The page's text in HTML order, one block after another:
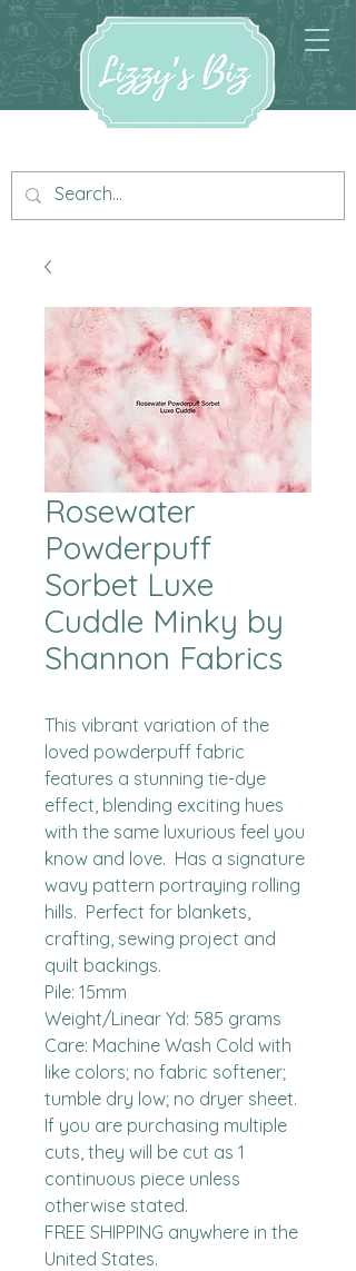
Rosewater
Powderpuff
Sorbet Luxe
Cuddle Minky by
Shannon Fabrics
This vibrant variation of the
loved powderpuff fabric
features a stunning tie-dye
effect, blending exciting hues
with the same luxurious feel you
know and love.  Has a signature
wavy pattern portraying rolling
hills.  Perfect for blankets,
crafting, sewing project and
quilt backings.
Pile: 15mm
Weight/Linear Yd: 585 grams
Care: Machine Wash Cold with
like colors; no fabric softener;
tumble dry low; no dryer sheet.
If you are purchasing multiple
cuts, they will be cut as 1
continuous piece unless
otherwise stated.
FREE SHIPPING anywhere in the
United States.